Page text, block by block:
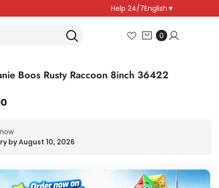
Help 24/7English ▼
00
Boos Rusty Raccoon 8inch 36422
by August 10, 2026